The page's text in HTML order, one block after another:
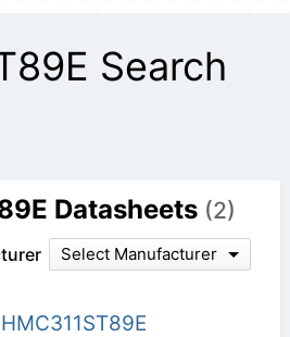
Search
Datasheets (2)
Select Manufacturer
HMC311ST89E